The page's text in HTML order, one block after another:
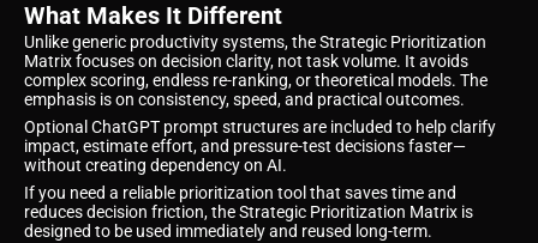
What Makes It Different
Unlike generic productivity systems, the Strategic Prioritization
Matrix focuses on decision clarity, not task volume. It avoids
complex scoring, endless re-ranking, or theoretical models. The
emphasis is on consistency, speed, and practical outcomes.
Optional ChatGPT prompt structures are included to help clarify
impact, estimate effort, and pressure-test decisions faster—
without creating dependency on AI.
If you need a reliable prioritization tool that saves time and
reduces decision friction, the Strategic Prioritization Matrix is
designed to be used immediately and reused long-term.